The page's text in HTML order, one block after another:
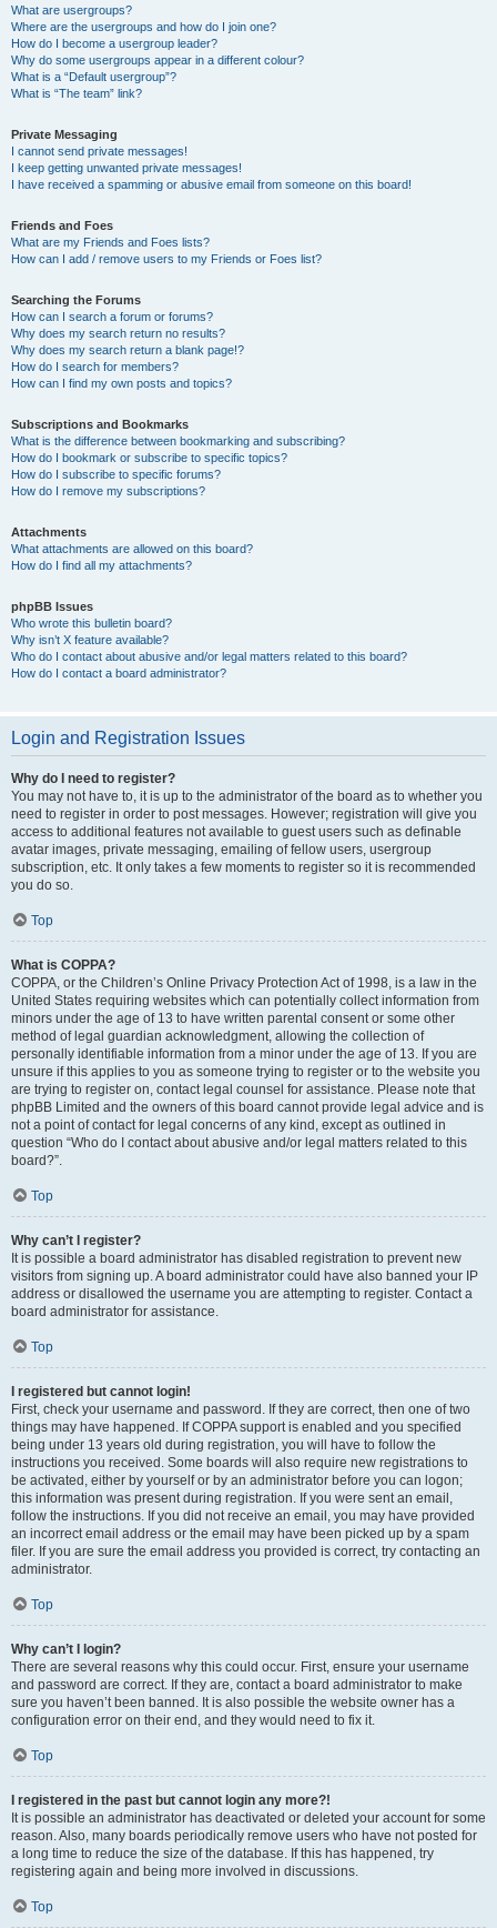
What are usergroups?
Where are the usergroups and how do I join one?
How do I become a usergroup leader?
Why do some usergroups appear in a different colour?
What is a “Default usergroup”?
What is “The team” link?
Private Messaging
I cannot send private messages!
I keep getting unwanted private messages!
I have received a spamming or abusive email from someone on this board!
Friends and Foes
What are my Friends and Foes lists?
How can I add / remove users to my Friends or Foes list?
Searching the Forums
How can I search a forum or forums?
Why does my search return no results?
Why does my search return a blank page!?
How do I search for members?
How can I find my own posts and topics?
Subscriptions and Bookmarks
What is the difference between bookmarking and subscribing?
How do I bookmark or subscribe to specific topics?
How do I subscribe to specific forums?
How do I remove my subscriptions?
Attachments
What attachments are allowed on this board?
How do I find all my attachments?
phpBB Issues
Who wrote this bulletin board?
Why isn’t X feature available?
Who do I contact about abusive and/or legal matters related to this board?
How do I contact a board administrator?
Login and Registration Issues
Why do I need to register?
You may not have to, it is up to the administrator of the board as to whether you
need to register in order to post messages. However; registration will give you
access to additional features not available to guest users such as definable
avatar images, private messaging, emailing of fellow users, usergroup
subscription, etc. It only takes a few moments to register so it is recommended
you do so.
Top
What is COPPA?
COPPA, or the Children’s Online Privacy Protection Act of 1998, is a law in the
United States requiring websites which can potentially collect information from
minors under the age of 13 to have written parental consent or some other
method of legal guardian acknowledgment, allowing the collection of
personally identifiable information from a minor under the age of 13. If you are
unsure if this applies to you as someone trying to register or to the website you
are trying to register on, contact legal counsel for assistance. Please note that
phpBB Limited and the owners of this board cannot provide legal advice and is
not a point of contact for legal concerns of any kind, except as outlined in
question “Who do I contact about abusive and/or legal matters related to this
board?”.
Top
Why can’t I register?
It is possible a board administrator has disabled registration to prevent new
visitors from signing up. A board administrator could have also banned your IP
address or disallowed the username you are attempting to register. Contact a
board administrator for assistance.
Top
I registered but cannot login!
First, check your username and password. If they are correct, then one of two
things may have happened. If COPPA support is enabled and you specified
being under 13 years old during registration, you will have to follow the
instructions you received. Some boards will also require new registrations to
be activated, either by yourself or by an administrator before you can logon;
this information was present during registration. If you were sent an email,
follow the instructions. If you did not receive an email, you may have provided
an incorrect email address or the email may have been picked up by a spam
filer. If you are sure the email address you provided is correct, try contacting an
administrator.
Top
Why can’t I login?
There are several reasons why this could occur. First, ensure your username
and password are correct. If they are, contact a board administrator to make
sure you haven’t been banned. It is also possible the website owner has a
configuration error on their end, and they would need to fix it.
Top
I registered in the past but cannot login any more?!
It is possible an administrator has deactivated or deleted your account for some
reason. Also, many boards periodically remove users who have not posted for
a long time to reduce the size of the database. If this has happened, try
registering again and being more involved in discussions.
Top